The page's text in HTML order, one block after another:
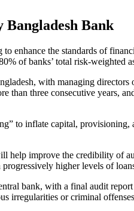
Bangladesh Bank
enhance the standards of
of banks’ total risk-weighted
with managing
than three consecutive years,
to inflate capital,
help improve the credibility of
higher levels of
bank, with a final audit
irregularities or criminal